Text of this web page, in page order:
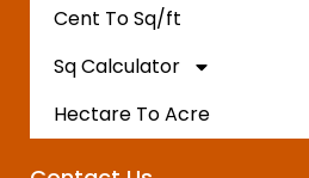
Cent To Sq/ft
Sq Calculator
Hectare To Acre